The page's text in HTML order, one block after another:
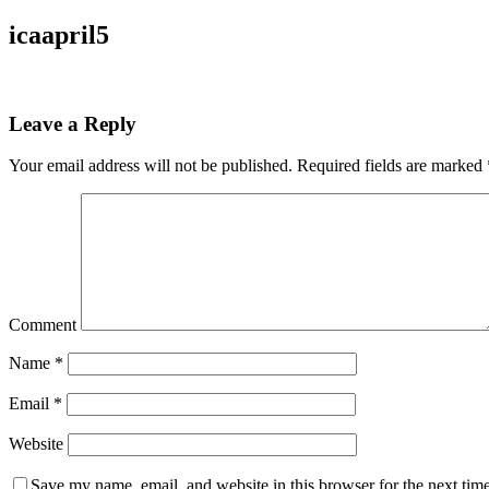
icaapril5
Leave a Reply
Your email address will not be published. Required fields are marked
Comment
Name *
Email *
Website